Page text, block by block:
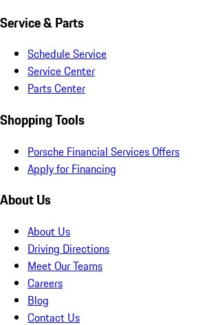
Service & Parts
Schedule Service
Service Center
Parts Center
Shopping Tools
Porsche Financial Services Offers
Apply for Financing
About Us
About Us
Driving Directions
Meet Our Teams
Careers
Blog
Contact Us